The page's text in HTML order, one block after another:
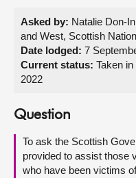
Get involved
Visit
About
Contact us
Asked by: Natalie Don-
and West, Scottish
Date lodged: 7
Current status: Taken
2022
Question
To ask the Scottish
provided to assist those
who have been victims